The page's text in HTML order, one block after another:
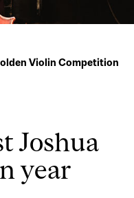
Joshua
year
Violin Competition